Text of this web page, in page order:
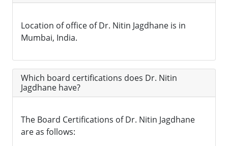
Location of office of Dr. Nitin Jagdhane is in
Mumbai, India.
Which board certifications does Dr. Nitin
Jagdhane have?
The Board Certifications of Dr. Nitin Jagdhane
are as follows: